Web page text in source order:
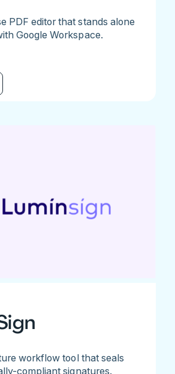
PDF editor that stands alone
Google Workspace.
workflow tool that seals
compliant signatures.